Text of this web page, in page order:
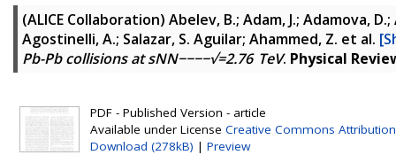
(ALICE Collaboration) Abelev, B.; Adam, J.; Adamova,
Agostinelli, A.; Salazar, S. Aguilar; Ahammed, Z. et al.
Pb-Pb collisions at sNN−−−−√=2.76 TeV. Physical
PDF - Published Version - article
Available under License Creative Commons Attribution
Download (278kB) | Preview